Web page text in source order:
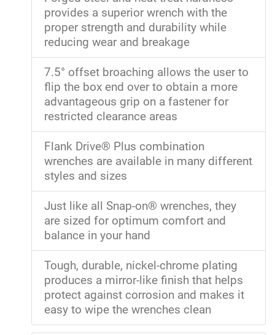
provides a superior wrench with the
proper strength and durability while
reducing wear and breakage
7.5° offset broaching allows the user to
flip the box end over to obtain a more
advantageous grip on a fastener for
restricted clearance areas
Flank Drive® Plus combination
wrenches are available in many different
styles and sizes
Just like all Snap-on® wrenches, they
are sized for optimum comfort and
balance in your hand
Tough, durable, nickel-chrome plating
produces a mirror-like finish that helps
protect against corrosion and makes it
easy to wipe the wrenches clean